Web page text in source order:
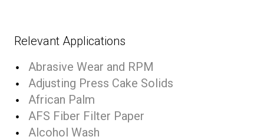
Relevant Applications
Abrasive Wear and RPM
Adjusting Press Cake Solids
African Palm
AFS Fiber Filter Paper
Alcohol Wash